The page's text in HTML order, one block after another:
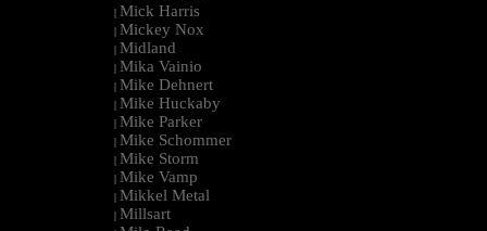
| Mick Harris
| Mickey Nox
| Midland
| Mika Vainio
| Mike Dehnert
| Mike Huckaby
| Mike Parker
| Mike Schommer
| Mike Storm
| Mike Vamp
| Mikkel Metal
| Millsart